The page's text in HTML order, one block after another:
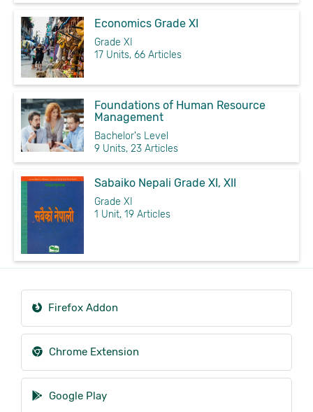
Economics Grade XI
Grade XI
17 Units, 66 Articles
Foundations of Human Resource
Management
Bachelor's Level
9 Units, 23 Articles
Sabaiko Nepali Grade XI, XII
Grade XI
1 Unit, 19 Articles
Firefox Addon
Chrome Extension
Google Play